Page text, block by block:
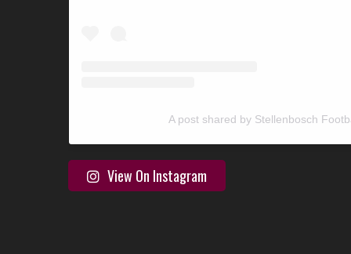
A post shared by Stellenbosch
View On Instagram